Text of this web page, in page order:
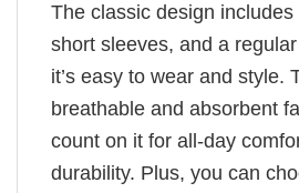
The classic design
short sleeves, and a
it’s easy to wear and style.
breathable and absorbent
count on it for all-day
durability. Plus, you can